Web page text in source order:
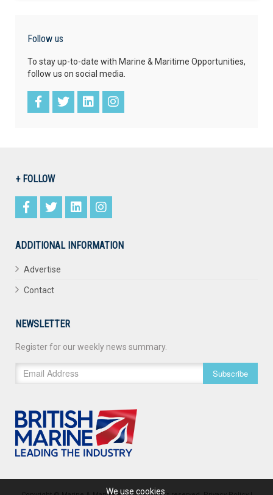
Follow us
To stay up-to-date with Marine & Maritime Opportunities,
follow us on social media.
+ FOLLOW
ADDITIONAL INFORMATION
Advertise
Contact
NEWSLETTER
Register for our weekly news summary.
Subscribe
We use cookies.